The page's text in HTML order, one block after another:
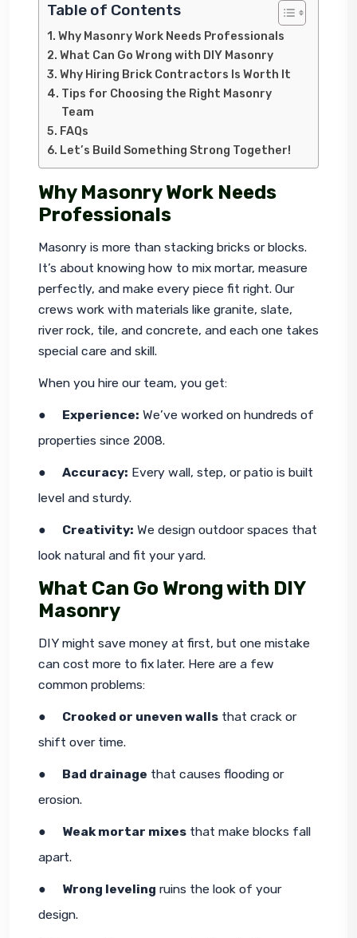
Table of Contents
Why Masonry Work Needs Professionals
What Can Go Wrong with DIY Masonry
Why Hiring Brick Contractors Is Worth It
Tips for Choosing the Right Masonry
Team
FAQs
Let’s Build Something Strong Together!
Why Masonry Work Needs
Professionals
Masonry is more than stacking bricks or blocks.
It’s about knowing how to mix mortar, measure
perfectly, and make every piece fit right. Our
crews work with materials like granite, slate,
river rock, tile, and concrete, and each one takes
special care and skill.
When you hire our team, you get:
● Experience: We’ve worked on hundreds of
properties since 2008.
● Accuracy: Every wall, step, or patio is built
level and sturdy.
● Creativity: We design outdoor spaces that
look natural and fit your yard.
What Can Go Wrong with DIY
Masonry
DIY might save money at first, but one mistake
can cost more to fix later. Here are a few
common problems:
● Crooked or uneven walls that crack or
shift over time.
● Bad drainage that causes flooding or
erosion.
● Weak mortar mixes that make blocks fall
apart.
● Wrong leveling ruins the look of your
design.